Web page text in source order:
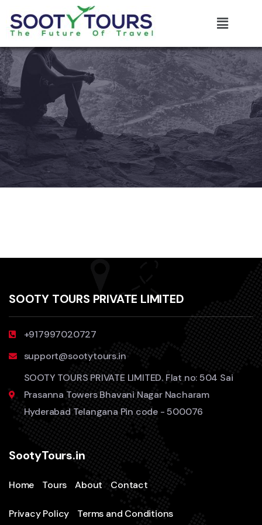
SOOTY TOURS PRIVATE LIMITED
+917997020727
support@sootytours.in
SOOTY TOURS PRIVATE LIMITED. Flat no: 504 Sai
Prasanna Towers Bhavani Nagar Nacharam
Hyderabad Telangana Pin code - 500076
SootyTours.in
Home Tours About Contact
Privacy Policy
Terms and Conditions